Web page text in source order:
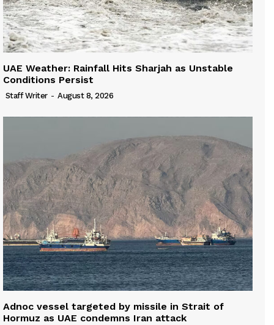
UAE Weather: Rainfall Hits Sharjah as Unstable
Conditions Persist
Staff Writer - August 8, 2026
Adnoc vessel targeted by missile in Strait of
Hormuz as UAE condemns Iran attack